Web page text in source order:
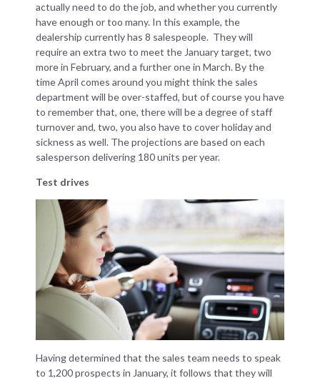
actually need to do the job, and whether you currently
have enough or too many. In this example, the
dealership currently has 8 salespeople. They will
require an extra two to meet the January target, two
more in February, and a further one in March. By the
time April comes around you might think the sales
department will be over-staffed, but of course you have
to remember that, one, there will be a degree of staff
turnover and, two, you also have to cover holiday and
sickness as well. The projections are based on each
salesperson delivering 180 units per year.
Test drives
Having determined that the sales team needs to speak
to 1,200 prospects in January, it follows that they will